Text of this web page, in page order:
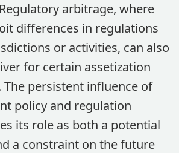
arbitrage, where
differences in regulations
or activities, can also
for certain assetization
The persistent influence of
policy and regulation
its role as both a potential
a constraint on the future